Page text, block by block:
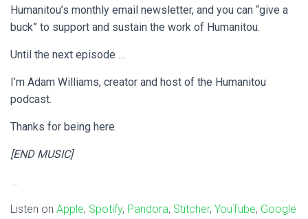
Humanitou’s monthly email newsletter, and you can “give a
buck” to support and sustain the work of Humanitou.
Until the next episode …
I’m Adam Williams, creator and host of the Humanitou
podcast.
Thanks for being here.
[END MUSIC]
…
Listen on Apple, Spotify, Pandora, Stitcher, YouTube, Google